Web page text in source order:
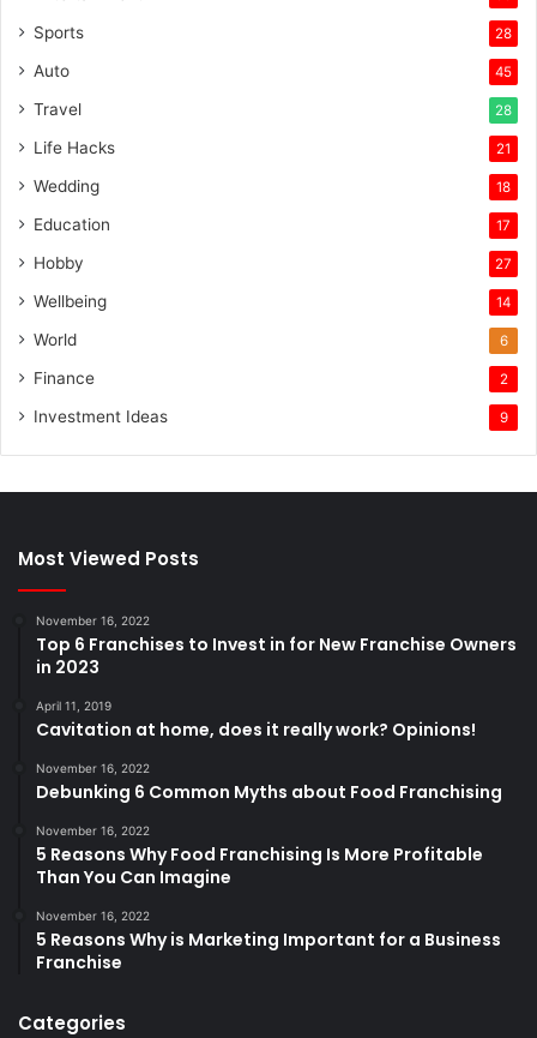
Sports 28
Auto 45
Travel 28
Life Hacks 21
Wedding 18
Education 17
Hobby 27
Wellbeing 14
World 6
Finance 2
Investment Ideas 9
Most Viewed Posts
November 16, 2022
Top 6 Franchises to Invest in for New Franchise Owners
in 2023
April 11, 2019
Cavitation at home, does it really work? Opinions!
November 16, 2022
Debunking 6 Common Myths about Food Franchising
November 16, 2022
5 Reasons Why Food Franchising Is More Profitable
Than You Can Imagine
November 16, 2022
5 Reasons Why is Marketing Important for a Business
Franchise
Categories